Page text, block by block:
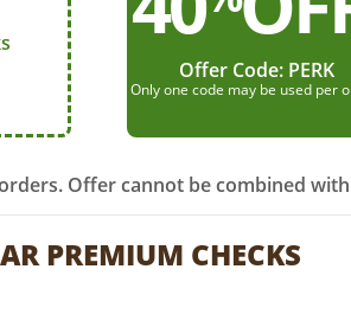
Offer Code: PERK
Only one code may be used per
Offer cannot be combined
PREMIUM CHECKS